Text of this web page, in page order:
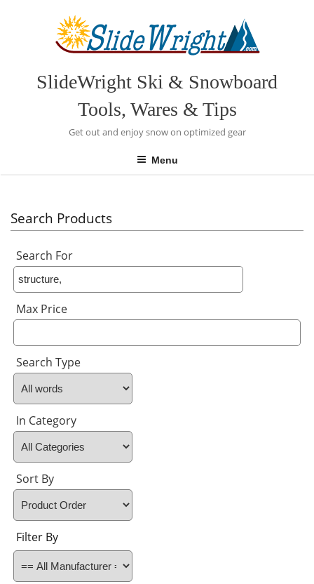
SlideWright Ski & Snowboard
Tools, Wares & Tips
Get out and enjoy snow on optimized gear
Menu
Search Products
Search For
Max Price
Search Type
In Category
Sort By
Filter By